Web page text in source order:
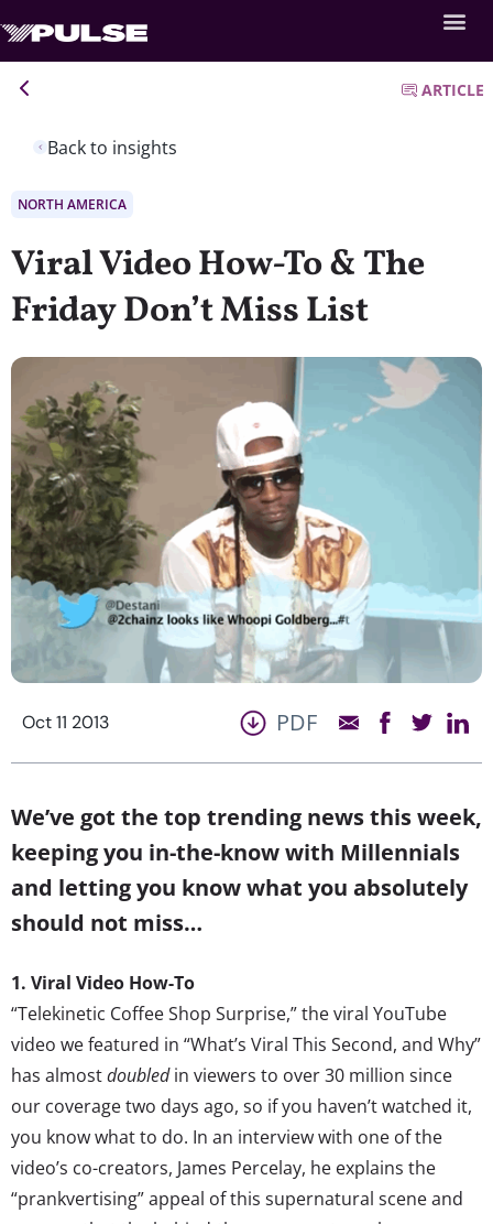
Back to insights
ARTICLE
NORTH AMERICA
Viral Video How-To & The
Friday Don’t Miss List
Oct 11 2013 PDF
We’ve got the top trending news this week,
keeping you in-the-know with Millennials
and letting you know what you absolutely
should not miss…
1. Viral Video How-To
“Telekinetic Coffee Shop Surprise,” the viral YouTube
video we featured in “What’s Viral This Second, and Why”
has almostdoubledin viewers to over 30 million since
our coverage two days ago, so if you haven’t watched it,
you know what to do. In an interview with one of the
video’s co-creators, James Percelay, he explains the
“prankvertising” appeal of this supernatural scene and